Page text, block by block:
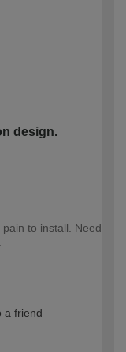
design.
to install. Need
a friend